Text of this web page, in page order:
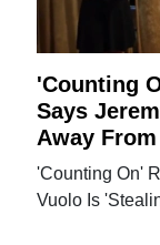
'Counting
Says
Away
'Counting On'
Vuolo Is